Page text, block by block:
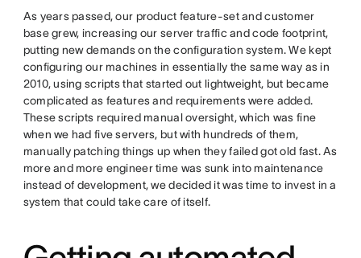
As years passed, our product feature-set and customer
base grew, increasing our server traffic and code footprint,
putting new demands on the configuration system. We kept
configuring our machines in essentially the same way as in
2010, using scripts that started out lightweight, but became
complicated as features and requirements were added.
These scripts required manual oversight, which was fine
when we had five servers, but with hundreds of them,
manually patching things up when they failed got old fast. As
more and more engineer time was sunk into maintenance
instead of development, we decided it was time to invest in a
system that could take care of itself.